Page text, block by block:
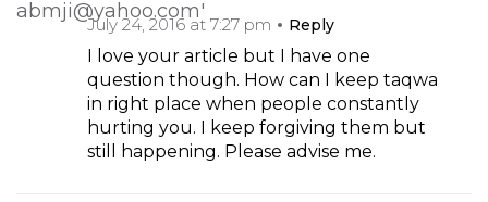
July 24, 2016 at 7:27 pm
Reply
I love your article but I have one
question though. How can I keep taqwa
in right place when people constantly
hurting you. I keep forgiving them but
still happening. Please advise me.